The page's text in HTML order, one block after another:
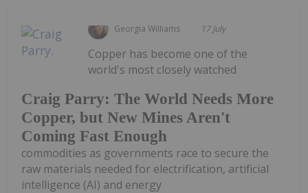
Georgia Williams 17 July
Craig Parry: The World Needs More
Copper, but New Mines Aren't
Coming Fast Enough
Copper has become one of the
world's most closely watched
commodities as governments race to secure the
raw materials needed for electrification, artificial
intelligence (AI) and energy